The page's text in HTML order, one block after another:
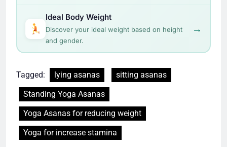
Ideal Body Weight
Discover your ideal weight based on height
and gender.
→
Tagged: lying asanas
sitting asanas
Standing Yoga Asanas
Yoga Asanas for reducing weight
Yoga for increase stamina